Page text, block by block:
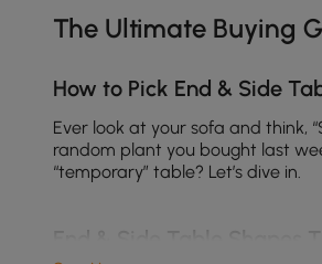
The Ultimate Buying
How to Pick End & Side
Ever look at your sofa and think,
random plant you bought last
“temporary” table? Let’s dive in.